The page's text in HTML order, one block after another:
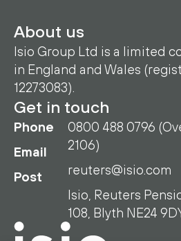
About us
Isio Group Ltd is a limited
in England and Wales
12273083).
Get in touch
Phone
Email
Post
0800 488 0796
2106)
reuters@isio.com
Isio, Reuters
108, Blyth NE24